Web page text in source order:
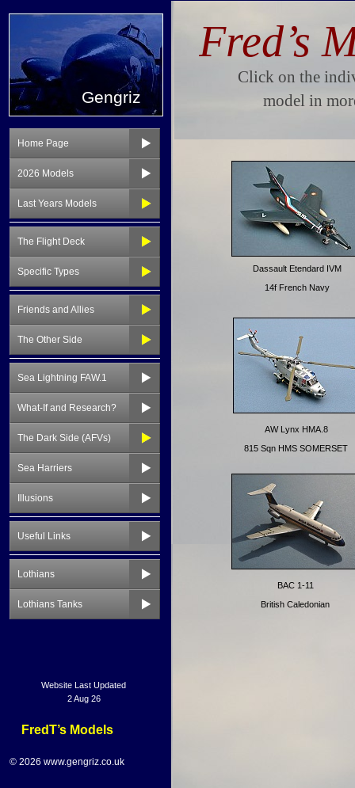
Website Last Updated
2 Aug 26
© 2026 www.gengriz.co.uk
FredT’s Models
Home Page
2026 Models
Last Years Models
The Flight Deck
Specific Types
Friends and Allies
The Other Side
Sea Lightning FAW.1
What-If and Research?
The Dark Side (AFVs)
Sea Harriers
Illusions
Useful Links
Lothians
Lothians Tanks
Gengriz